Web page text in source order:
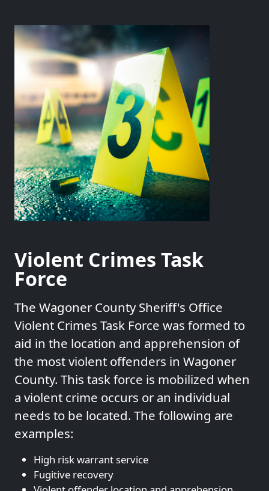
Violent Crimes Task
Force
The Wagoner County Sheriff's Office
Violent Crimes Task Force was formed to
aid in the location and apprehension of
the most violent offenders in Wagoner
County. This task force is mobilized when
a violent crime occurs or an individual
needs to be located. The following are
examples:
High risk warrant service
Fugitive recovery